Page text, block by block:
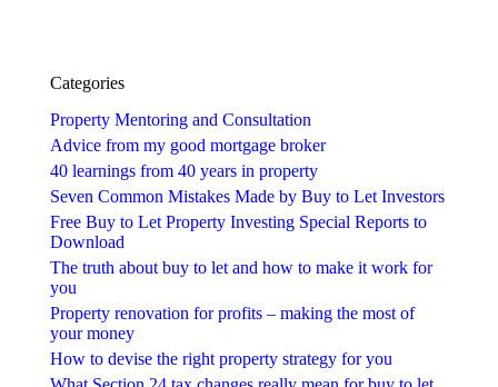
Categories
Property Mentoring and Consultation
Advice from my good mortgage broker
40 learnings from 40 years in property
Seven Common Mistakes Made by Buy to Let Investors
Free Buy to Let Property Investing Special Reports to
Download
The truth about buy to let and how to make it work for
you
Property renovation for profits – making the most of
your money
How to devise the right property strategy for you